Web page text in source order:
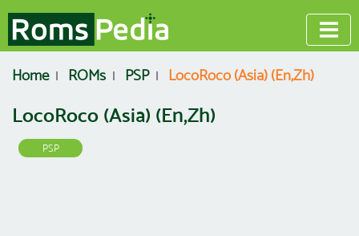
Home ROMs PSP LocoRoco (Asia) (En,Zh)
LocoRoco (Asia) (En,Zh)
PSP